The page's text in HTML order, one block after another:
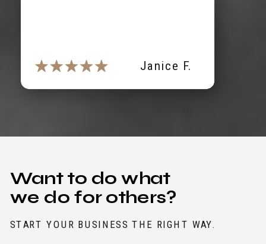
Janice F.
START YOUR BUSINESS THE RIGHT WAY.
Want to do what
we do for others?